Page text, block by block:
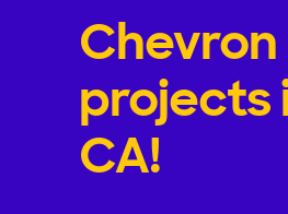
Chevron
projects
CA!